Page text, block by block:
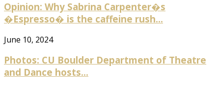
Opinion: Why Sabrina Carpenter�s
�Espresso� is the caffeine rush...
June 10, 2024
Photos: CU Boulder Department of Theatre
and Dance hosts...